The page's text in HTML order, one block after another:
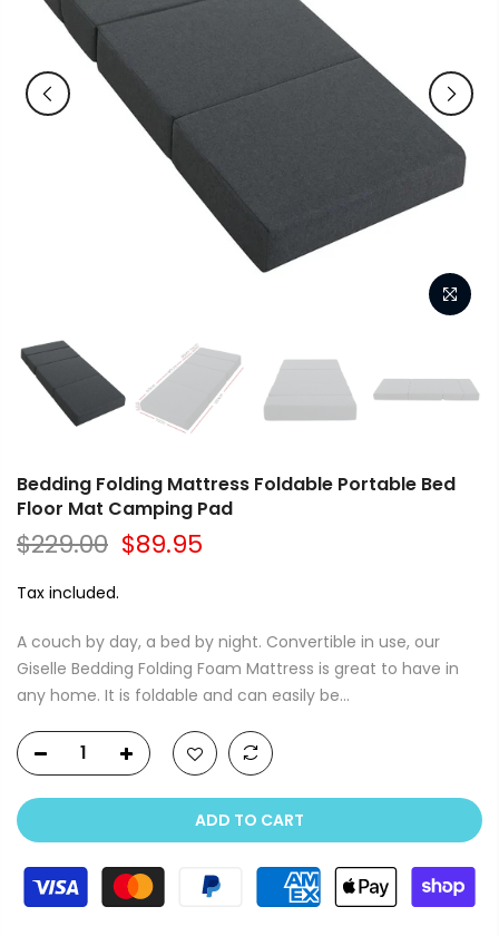
Bedding Folding Mattress Foldable Portable Bed
Floor Mat Camping Pad
$229.00 $89.95
Tax included.
A couch by day, a bed by night. Convertible in use, our
Giselle Bedding Folding Foam Mattress is great to have in
any home. It is foldable and can easily be...
ADD TO CART